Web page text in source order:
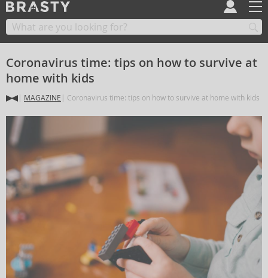
Coronavirus time: tips on how to survive at
home with kids
MAGAZINE Coronavirus time: tips on how to survive at home with kids